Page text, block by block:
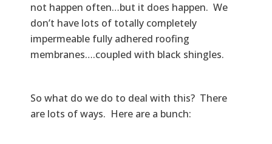
not happen often…but it does happen. We
don’t have lots of totally completely
impermeable fully adhered roofing
membranes….coupled with black shingles.
So what do we do to deal with this? There
are lots of ways. Here are a bunch: